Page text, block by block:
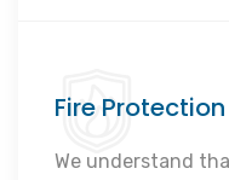
Fire
We understand
Thorough